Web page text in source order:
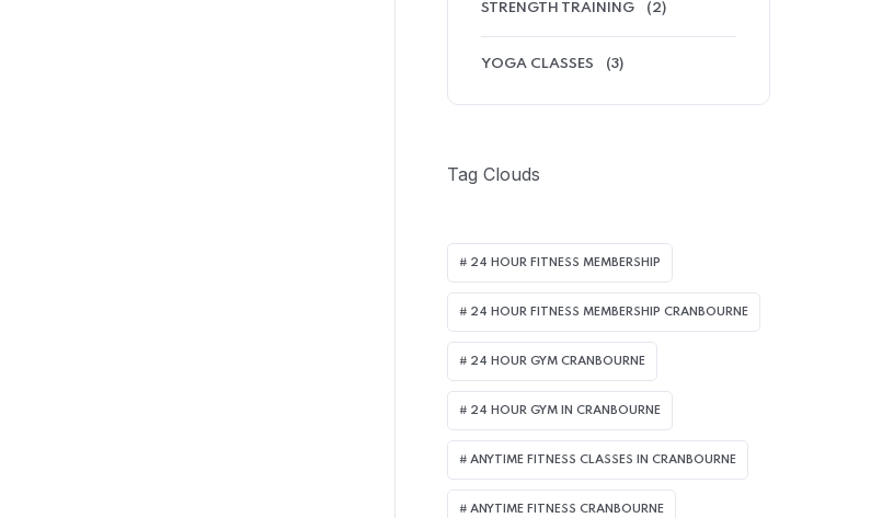
STRENGTH TRAINING (2)
YOGA CLASSES (3)
Tag Clouds
24 HOUR FITNESS MEMBERSHIP
24 HOUR FITNESS MEMBERSHIP CRANBOURNE
24 HOUR GYM CRANBOURNE
24 HOUR GYM IN CRANBOURNE
ANYTIME FITNESS CLASSES IN CRANBOURNE
ANYTIME FITNESS CRANBOURNE